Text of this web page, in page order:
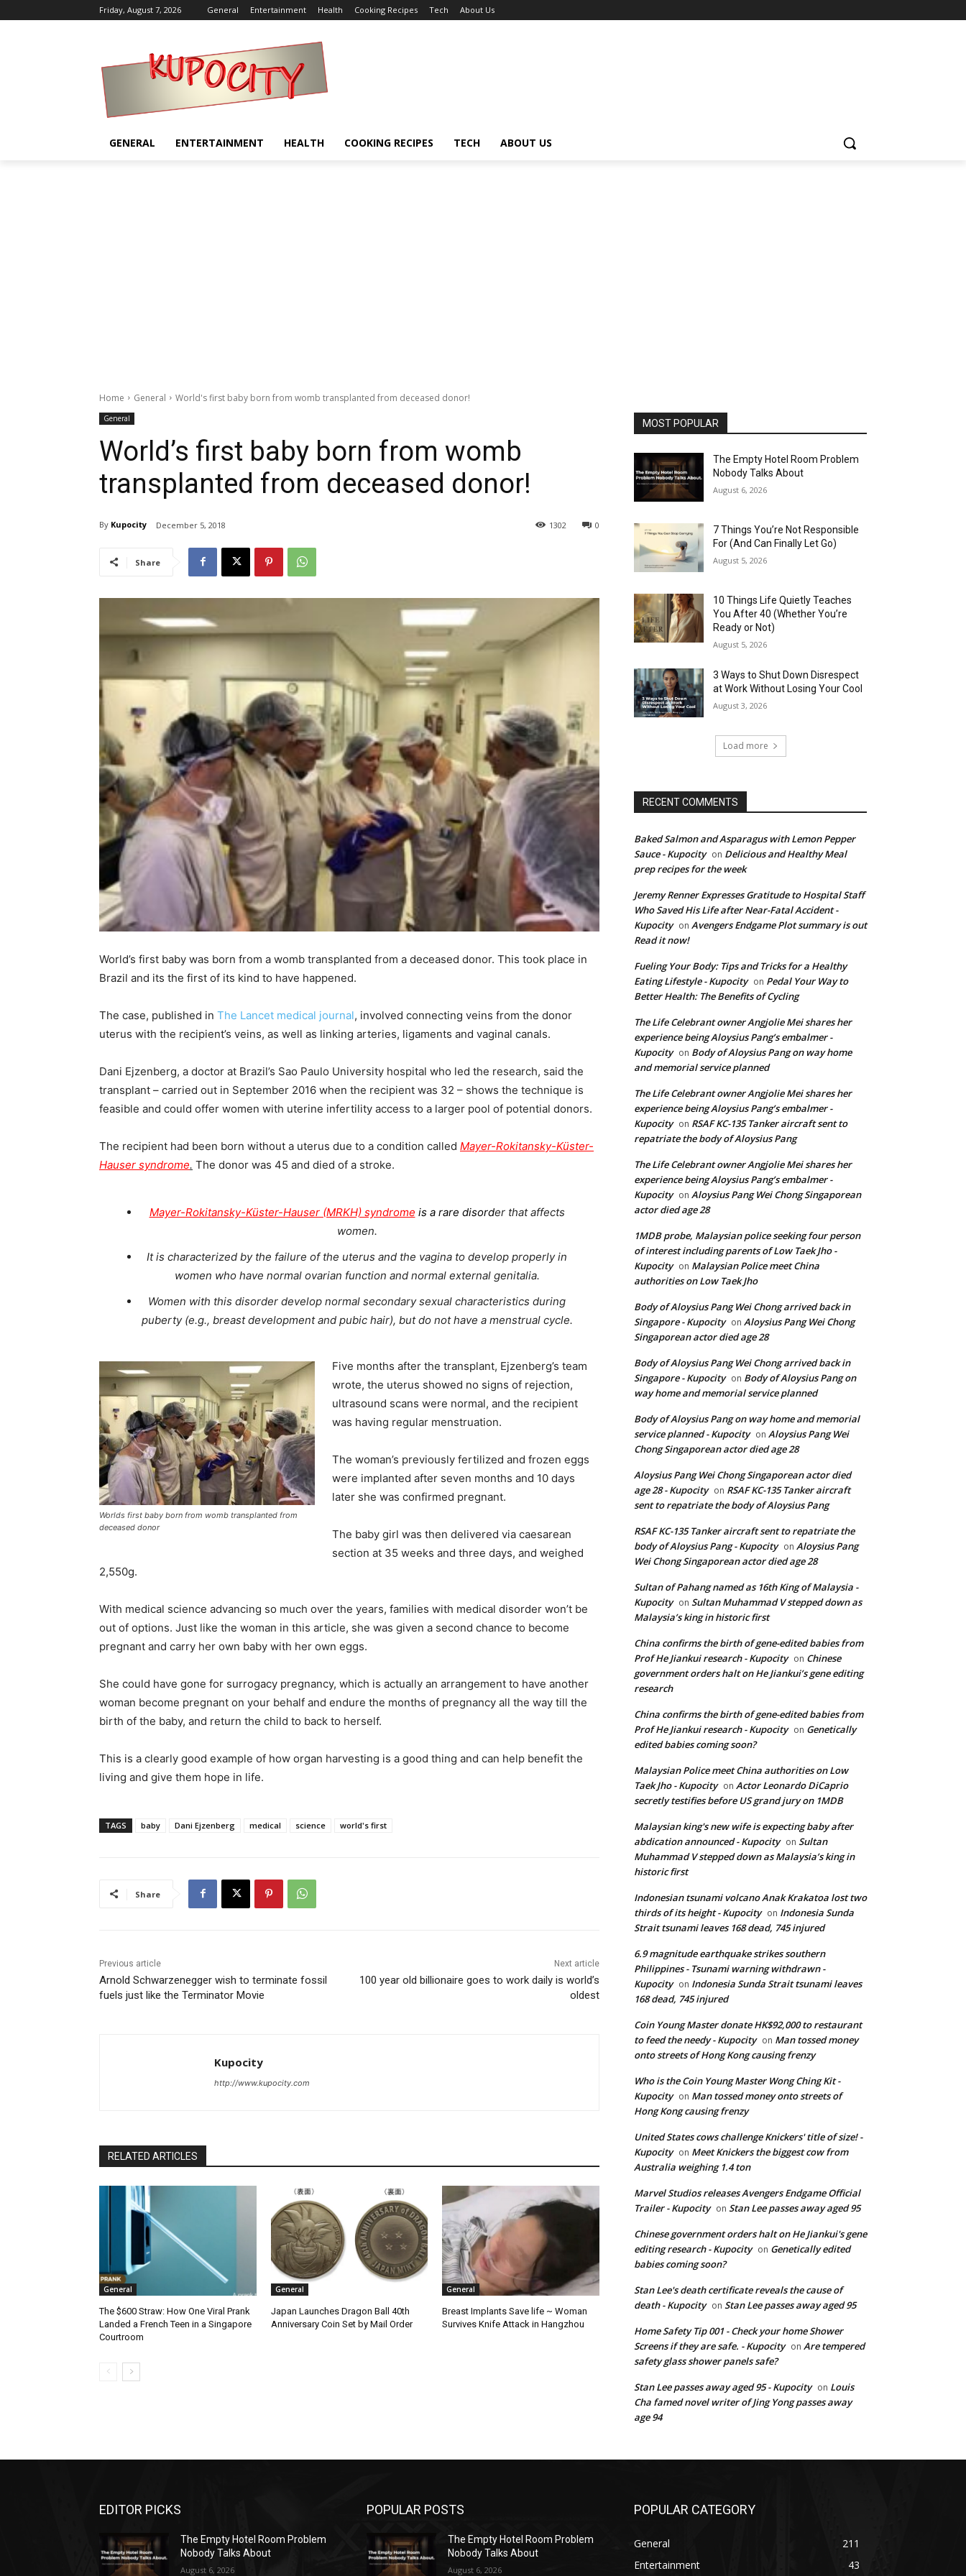
Friday, August 7, 2026 General Entertainment Health Cooking Recipes Tech About Us
GENERAL ENTERTAINMENT HEALTH COOKING RECIPES TECH ABOUT US
Home General World's first baby born from womb transplanted from deceased donor!
General
World’s first baby born from womb
transplanted from deceased donor!
By Kupocity December 5, 2018 0
1302
Share
World’s first baby was born from a womb transplanted from a deceased donor. This took place in
Brazil and its the first of its kind to have happened.
The case, published in The Lancet medical journal, involved connecting veins from the donor
uterus with the recipient’s veins, as well as linking arteries, ligaments and vaginal canals.
Dani Ejzenberg, a doctor at Brazil’s Sao Paulo University hospital who led the research, said the
transplant – carried out in September 2016 when the recipient was 32 – shows the technique is
feasible and could offer women with uterine infertility access to a larger pool of potential donors.
The recipient had been born without a uterus due to a condition called Mayer-Rokitansky-Küster-
Hauser syndrome. The donor was 45 and died of a stroke.
Mayer-Rokitansky-Küster-Hauser (MRKH) syndrome is a rare disorder that affects
women.
It is characterized by the failure of the uterus and the vagina to develop properly in
women who have normal ovarian function and normal external genitalia.
Women with this disorder develop normal secondary sexual characteristics during
puberty (e.g., breast development and pubic hair), but do not have a menstrual cycle.
Worlds first baby born from womb transplanted from
deceased donor
Five months after the transplant, Ejzenberg’s team
wrote, the uterus showed no signs of rejection,
ultrasound scans were normal, and the recipient
was having regular menstruation.
The woman’s previously fertilized and frozen eggs
were implanted after seven months and 10 days
later she was confirmed pregnant.
The baby girl was then delivered via caesarean
section at 35 weeks and three days, and weighed
2,550g.
With medical science advancing so much over the years, families with medical disorder won’t be
out of options. Just like the woman in this article, she was given a second chance to become
pregnant and carry her own baby with her own eggs.
She could have gone for surrogacy pregnancy, which is actually an arrangement to have another
woman become pregnant on your behalf and endure the months of pregnancy all the way till the
birth of the baby, and return the child to back to herself.
This is a clearly good example of how organ harvesting is a good thing and can help benefit the
living and give them hope in life.
TAGS baby Dani Ejzenberg medical science world's first
Share
Previous article
Arnold Schwarzenegger wish to terminate fossil
fuels just like the Terminator Movie
Next article
100 year old billionaire goes to work daily is world’s
oldest
Kupocity
http://www.kupocity.com
RELATED ARTICLES
General
The $600 Straw: How One Viral Prank
Landed a French Teen in a Singapore
Courtroom
General
Japan Launches Dragon Ball 40th
Anniversary Coin Set by Mail Order
General
Breast Implants Save life ~ Woman
Survives Knife Attack in Hangzhou
MOST POPULAR
The Empty Hotel Room Problem
Nobody Talks About
August 6, 2026
7 Things You’re Not Responsible
For (And Can Finally Let Go)
August 5, 2026
10 Things Life Quietly Teaches
You After 40 (Whether You’re
Ready or Not)
August 5, 2026
3 Ways to Shut Down Disrespect
at Work Without Losing Your Cool
August 3, 2026
Load more
RECENT COMMENTS
Baked Salmon and Asparagus with Lemon Pepper
Sauce - Kupocity on Delicious and Healthy Meal
prep recipes for the week
Jeremy Renner Expresses Gratitude to Hospital Staff
Who Saved His Life after Near-Fatal Accident -
Kupocity on Avengers Endgame Plot summary is out
Read it now!
Fueling Your Body: Tips and Tricks for a Healthy
Eating Lifestyle - Kupocity on Pedal Your Way to
Better Health: The Benefits of Cycling
The Life Celebrant owner Angjolie Mei shares her
experience being Aloysius Pang’s embalmer -
Kupocity on Body of Aloysius Pang on way home
and memorial service planned
The Life Celebrant owner Angjolie Mei shares her
experience being Aloysius Pang’s embalmer -
Kupocity on RSAF KC-135 Tanker aircraft sent to
repatriate the body of Aloysius Pang
The Life Celebrant owner Angjolie Mei shares her
experience being Aloysius Pang’s embalmer -
Kupocity on Aloysius Pang Wei Chong Singaporean
actor died age 28
1MDB probe, Malaysian police seeking four person
of interest including parents of Low Taek Jho -
Kupocity on Malaysian Police meet China
authorities on Low Taek Jho
Body of Aloysius Pang Wei Chong arrived back in
Singapore - Kupocity on Aloysius Pang Wei Chong
Singaporean actor died age 28
Body of Aloysius Pang Wei Chong arrived back in
Singapore - Kupocity on Body of Aloysius Pang on
way home and memorial service planned
Body of Aloysius Pang on way home and memorial
service planned - Kupocity on Aloysius Pang Wei
Chong Singaporean actor died age 28
Aloysius Pang Wei Chong Singaporean actor died
age 28 - Kupocity on RSAF KC-135 Tanker aircraft
sent to repatriate the body of Aloysius Pang
RSAF KC-135 Tanker aircraft sent to repatriate the
body of Aloysius Pang - Kupocity on Aloysius Pang
Wei Chong Singaporean actor died age 28
Sultan of Pahang named as 16th King of Malaysia -
Kupocity on Sultan Muhammad V stepped down as
Malaysia’s king in historic first
China confirms the birth of gene-edited babies from
Prof He Jiankui research - Kupocity on Chinese
government orders halt on He Jiankui’s gene editing
research
China confirms the birth of gene-edited babies from
Prof He Jiankui research - Kupocity on Genetically
edited babies coming soon?
Malaysian Police meet China authorities on Low
Taek Jho - Kupocity on Actor Leonardo DiCaprio
secretly testifies before US grand jury on 1MDB
Malaysian king's new wife is expecting baby after
abdication announced - Kupocity on Sultan
Muhammad V stepped down as Malaysia’s king in
historic first
Indonesian tsunami volcano Anak Krakatoa lost two
thirds of its height - Kupocity on Indonesia Sunda
Strait tsunami leaves 168 dead, 745 injured
6.9 magnitude earthquake strikes southern
Philippines - Tsunami warning withdrawn -
Kupocity on Indonesia Sunda Strait tsunami leaves
168 dead, 745 injured
Coin Young Master donate HK$92,000 to restaurant
to feed the needy - Kupocity on Man tossed money
onto streets of Hong Kong causing frenzy
Who is the Coin Young Master Wong Ching Kit -
Kupocity on Man tossed money onto streets of
Hong Kong causing frenzy
United States cows challenge Knickers' title of size! -
Kupocity on Meet Knickers the biggest cow from
Australia weighing 1.4 ton
Marvel Studios releases Avengers Endgame Official
Trailer - Kupocity on Stan Lee passes away aged 95
Chinese government orders halt on He Jiankui's gene
editing research - Kupocity on Genetically edited
babies coming soon?
Stan Lee's death certificate reveals the cause of
death - Kupocity on Stan Lee passes away aged 95
Home Safety Tip 001 - Check your home Shower
Screens if they are safe. - Kupocity on Are tempered
safety glass shower panels safe?
Stan Lee passes away aged 95 - Kupocity on Louis
Cha famed novel writer of Jing Yong passes away
age 94
EDITOR PICKS
The Empty Hotel Room Problem
Nobody Talks About
August 6, 2026
POPULAR POSTS
The Empty Hotel Room Problem
Nobody Talks About
August 6, 2026
POPULAR CATEGORY
General
211
Entertainment
43